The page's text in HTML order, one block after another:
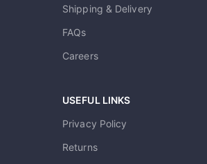
Shipping & Delivery
FAQs
Careers
USEFUL LINKS
Privacy Policy
Returns